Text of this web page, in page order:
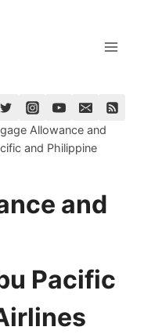
Allowance and
and Philippine
and
Pacific